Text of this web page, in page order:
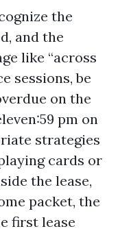
the
and the
like “across
sessions, be
on the
pm on
strategies
cards or
the lease,
packet, the
first lease